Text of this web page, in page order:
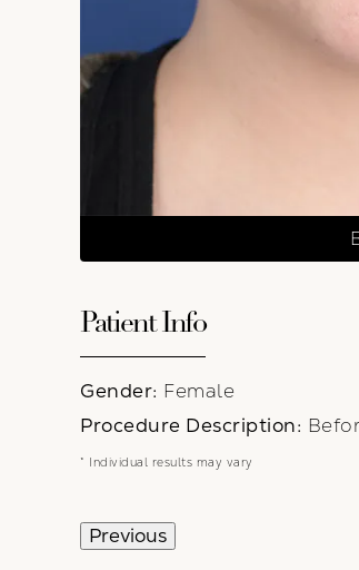
Patient Info
Gender: Female
Procedure Description:
* Individual results may vary
Previous